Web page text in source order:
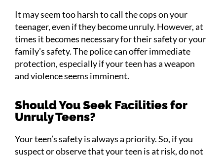
It may seem too harsh to call the cops on your
teenager, even if they become unruly. However, at
times it becomes necessary for their safety or your
family’s safety. The police can offer immediate
protection, especially if your teen has a weapon
and violence seems imminent.
Should You Seek Facilities for
Unruly Teens?
Your teen’s safety is always a priority. So, if you
suspect or observe that your teen is at risk, do not